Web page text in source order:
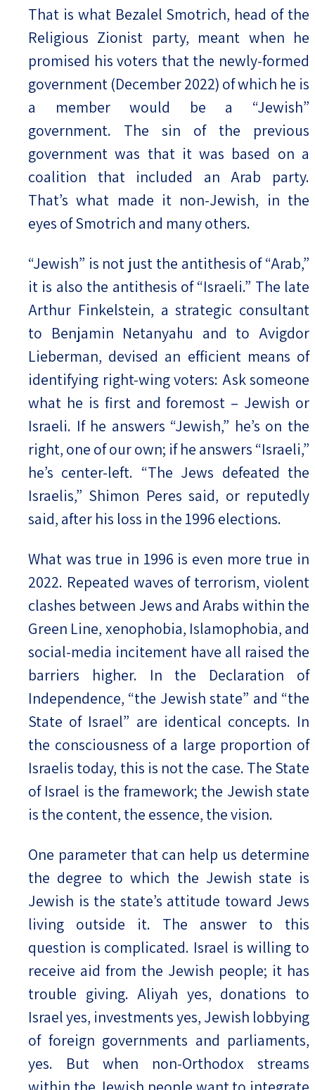
That is what Bezalel Smotrich, head of the
Religious Zionist party, meant when he
promised his voters that the newly-formed
government (December 2022) of which he is
a member would be a “Jewish”
government. The sin of the previous
government was that it was based on a
coalition that included an Arab party.
That’s what made it non-Jewish, in the
eyes of Smotrich and many others.
“Jewish” is not just the antithesis of “Arab,”
it is also the antithesis of “Israeli.” The late
Arthur Finkelstein, a strategic consultant
to Benjamin Netanyahu and to Avigdor
Lieberman, devised an efficient means of
identifying right-wing voters: Ask someone
what he is first and foremost – Jewish or
Israeli. If he answers “Jewish,” he’s on the
right, one of our own; if he answers “Israeli,”
he’s center-left. “The Jews defeated the
Israelis,” Shimon Peres said, or reputedly
said, after his loss in the 1996 elections.
What was true in 1996 is even more true in
2022. Repeated waves of terrorism, violent
clashes between Jews and Arabs within the
Green Line, xenophobia, Islamophobia, and
social-media incitement have all raised the
barriers higher. In the Declaration of
Independence, “the Jewish state” and “the
State of Israel” are identical concepts. In
the consciousness of a large proportion of
Israelis today, this is not the case. The State
of Israel is the framework; the Jewish state
is the content, the essence, the vision.
One parameter that can help us determine
the degree to which the Jewish state is
Jewish is the state’s attitude toward Jews
living outside it. The answer to this
question is complicated. Israel is willing to
receive aid from the Jewish people; it has
trouble giving. Aliyah yes, donations to
Israel yes, investments yes, Jewish lobbying
of foreign governments and parliaments,
yes. But when non-Orthodox streams